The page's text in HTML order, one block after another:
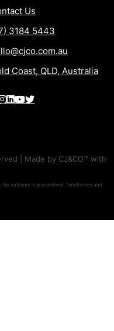
Us
3184 5443
Coast, QLD, Australia
| Made by CJ&CO™ with
outcome is guaranteed. Timeframes and